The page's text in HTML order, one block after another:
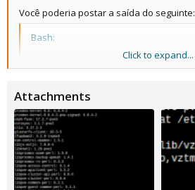
Você poderia postar a saída do seguinte:
Bash:
Click to expand...
Attachments